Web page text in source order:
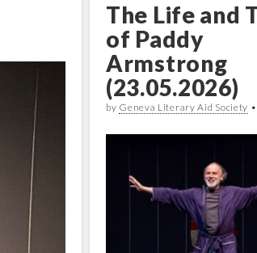
The Life and
of Paddy
Armstrong
(23.05.2026)
by Geneva Literary Aid Society